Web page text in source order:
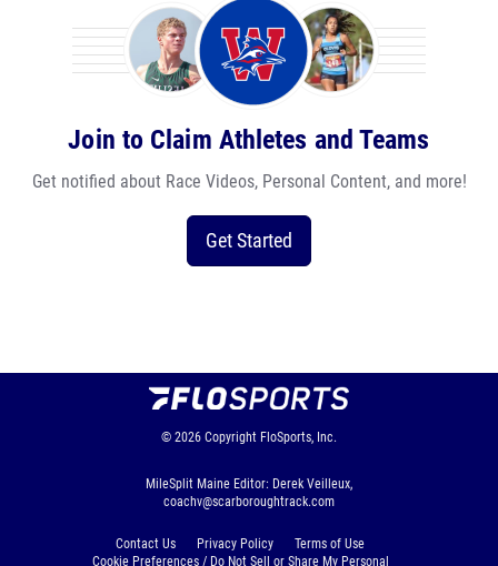
Join to Claim Athletes and Teams
Get notified about Race Videos, Personal Content, and more!
Get Started
© 2026 Copyright FloSports, Inc.
MileSplit Maine Editor: Derek Veilleux,
coachv@scarboroughtrack.com
Contact Us Privacy Policy
Terms of Use
Cookie Preferences / Do Not Sell or Share My Personal